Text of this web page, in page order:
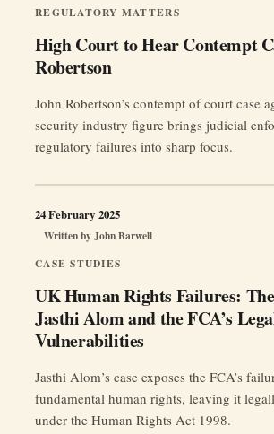
REGULATORY MATTERS
High Court to Hear Contempt
Robertson
John Robertson’s contempt of court case
security industry figure brings judicial
regulatory failures into sharp focus.
CASE STUDIES
UK Human Rights Failures:
Jasthi Alom and the FCA’s
Vulnerabilities
Written byJohn Barwell
24 February 2025
Jasthi Alom’s case exposes the FCA’s
fundamental human rights, leaving it
under the Human Rights Act 1998.